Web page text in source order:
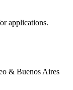
applications.
& Buenos Aires